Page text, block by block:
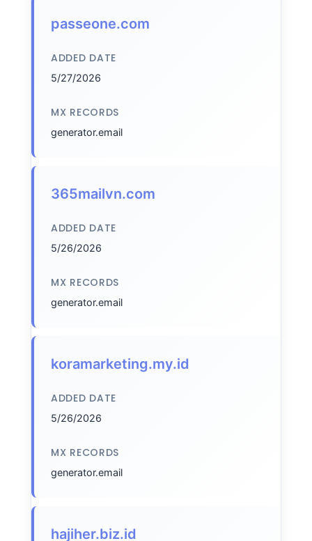
passeone.com
ADDED DATE
5/27/2026
MX RECORDS
generator.email
365mailvn.com
ADDED DATE
5/26/2026
MX RECORDS
generator.email
koramarketing.my.id
ADDED DATE
5/26/2026
MX RECORDS
generator.email
hajiher.biz.id